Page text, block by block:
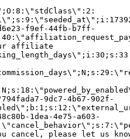
f9ef-44fb-b7ff-
affiliate
9dc7-4b67-902f-
1dea-4e75-a603-
please let us